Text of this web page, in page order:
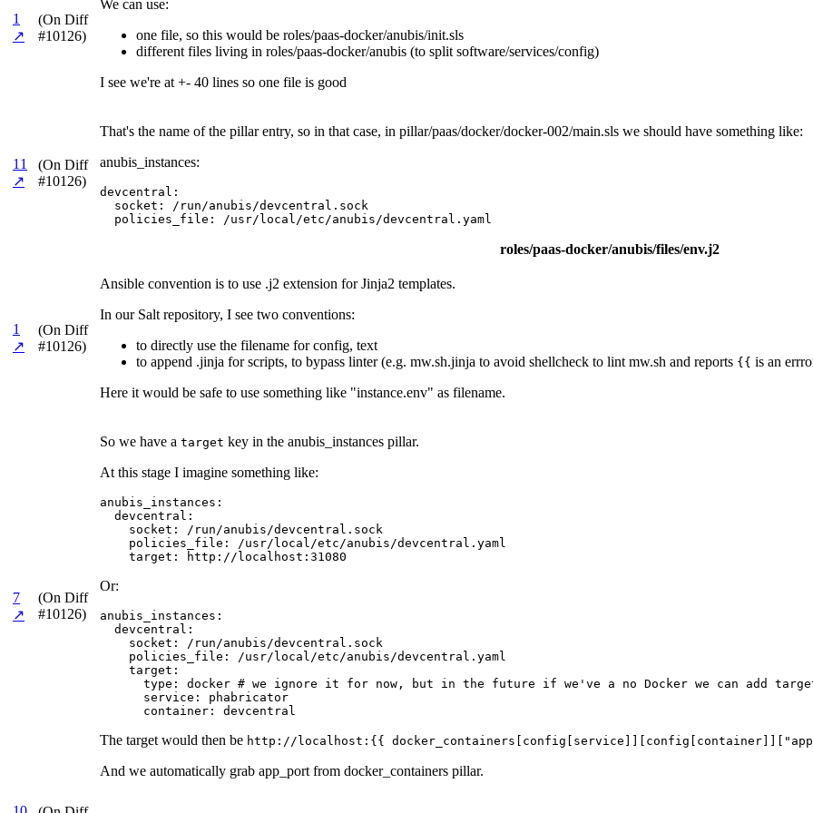
1
↗
(On Diff
#10126)
We can use:
one file, so this would be roles/paas-docker/anubis/init.sls
different files living in roles/paas-docker/anubis (to split software/services/config)
I see we're at +- 40 lines so one file is good
11
↗
(On Diff
#10126)
That's the name of the pillar entry, so in that case, in pillar/paas/docker/docker-002/main.sls we should have something like:
anubis_instances:
devcentral:
  socket: /run/anubis/devcentral.sock
  policies_file: /usr/local/etc/anubis/devcentral.yaml
roles/paas-docker/anubis/files/env.j2
1
↗
(On Diff
#10126)
Ansible convention is to use .j2 extension for Jinja2 templates.
In our Salt repository, I see two conventions:
to directly use the filename for config, text
to append .jinja for scripts, to bypass linter (e.g. mw.sh.jinja to avoid shellcheck to lint mw.sh and reports {{ is an
Here it would be safe to use something like "instance.env" as filename.
7
↗
(On Diff
#10126)
So we have a target key in the anubis_instances pillar.
At this stage I imagine something like:
anubis_instances:
  devcentral:
    socket: /run/anubis/devcentral.sock
    policies_file: /usr/local/etc/anubis/devcentral.yaml
    target: http://localhost:31080
Or:
anubis_instances:
  devcentral:
    socket: /run/anubis/devcentral.sock
    policies_file: /usr/local/etc/anubis/devcentral.yaml
    target:
type: docker # we ignore it for now, but in the future if we've a no Docker we can add
      service: phabricator
      container: devcentral
The target would then be http://localhost:{{
And we automatically grab app_port from docker_containers pillar.